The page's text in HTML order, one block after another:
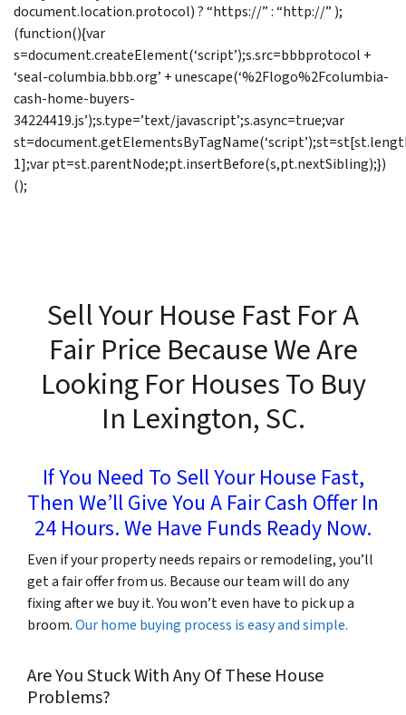
document.location.protocol) ? “https://” : “http://” );
(function(){var
s=document.createElement(‘script’);s.src=bbbprotocol +
‘seal-columbia.bbb.org’ + unescape(‘%2Flogo%2Fcolumbia-
cash-home-buyers-
34224419.js’);s.type=’text/javascript’;s.async=true;var
1];var pt=st.parentNode;pt.insertBefore(s,pt.nextSibling);})
();
Sell Your House Fast For A
Fair Price Because We Are
Looking For Houses To Buy
In Lexington, SC.
If You Need To Sell Your House Fast,
Then We’ll Give You A Fair Cash Offer In
24 Hours. We Have Funds Ready Now.
Even if your property needs repairs or remodeling, you’ll
get a fair offer from us. Because our team will do any
fixing after we buy it. You won’t even have to pick up a
broom.Our home buying process is easy and simple.
Are You Stuck With Any Of These House
Problems?